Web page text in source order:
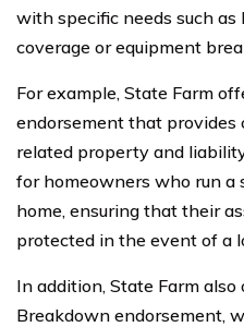
with specific needs such as
coverage or equipment
For example, State Farm
endorsement that provides
related property and
for homeowners who run a
home, ensuring that their
protected in the event of a
In addition, State Farm
Breakdown endorsement,